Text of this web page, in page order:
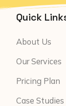
Quick
About Us
Our Services
Pricing Plan
Case Studies